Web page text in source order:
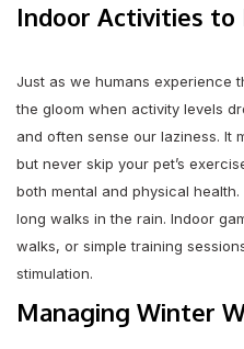
Indoor Activities to
Just as we humans experience
the gloom when activity levels
and often sense our laziness. It
but never skip your pet’s
both mental and physical
long walks in the rain. Indoor
walks, or simple training
stimulation.
Managing Winter